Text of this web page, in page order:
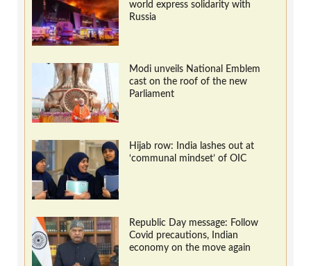
world express solidarity with
Russia
Modi unveils National Emblem
cast on the roof of the new
Parliament
Hijab row: India lashes out at
‘communal mindset’ of OIC
Republic Day message: Follow
Covid precautions, Indian
economy on the move again